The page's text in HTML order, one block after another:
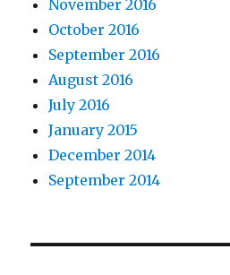
November 2016
October 2016
September 2016
August 2016
July 2016
January 2015
December 2014
September 2014